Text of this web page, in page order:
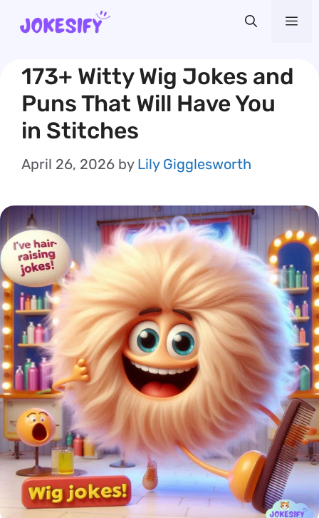
Skip
content
173+ Witty Wig Jokes and
Puns That Will Have You
in Stitches
April 26, 2026 by Lily Gigglesworth